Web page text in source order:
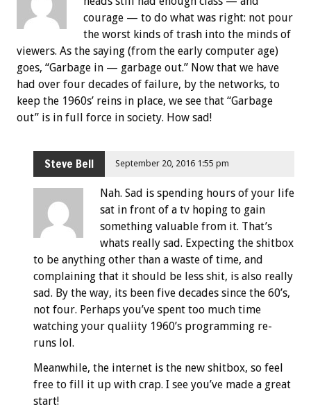
courage — to do what was right: not pour
the worst kinds of trash into the minds of
viewers. As the saying (from the early computer age)
goes, “Garbage in — garbage out.” Now that we have
had over four decades of failure, by the networks, to
keep the 1960s’ reins in place, we see that “Garbage
out” is in full force in society. How sad!
Steve Bell September 20, 2016 1:55 pm
Nah. Sad is spending hours of your life
sat in front of a tv hoping to gain
something valuable from it. That’s
whats really sad. Expecting the shitbox
to be anything other than a waste of time, and
complaining that it should be less shit, is also really
sad. By the way, its been five decades since the 60’s,
not four. Perhaps you’ve spent too much time
watching your qualiity 1960’s programming re-
runs lol.
Meanwhile, the internet is the new shitbox, so feel
free to fill it up with crap. I see you’ve made a great
start!